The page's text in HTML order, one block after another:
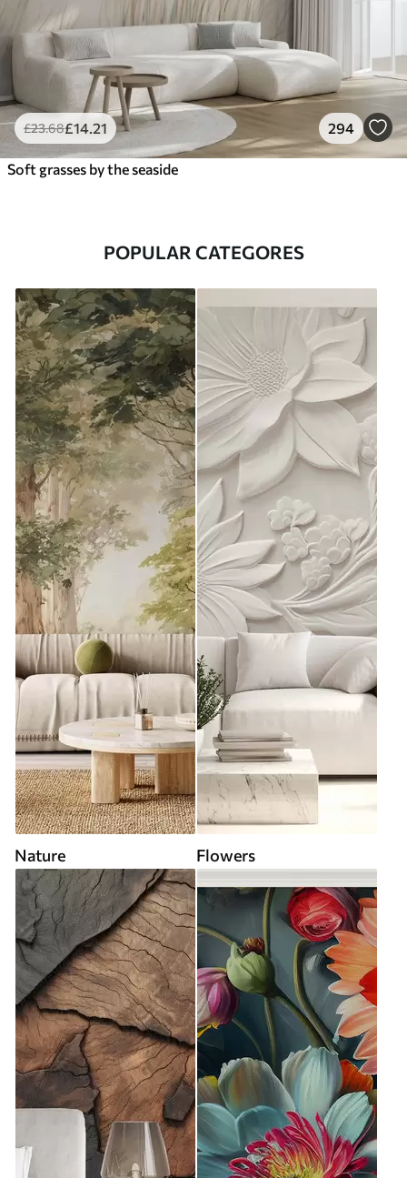
£23.68£14 .21 294
Soft grasses by the seaside
POPULAR CATEGORES
Nature Flowers